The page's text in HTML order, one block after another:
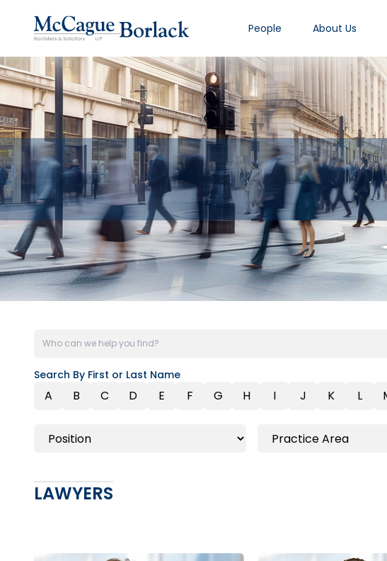
People About Us
Search By First or Last Name
A B C D E F G H I J K L
LAWYERS